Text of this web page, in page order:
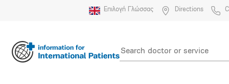
Επιλογή Γλώσσας Directions